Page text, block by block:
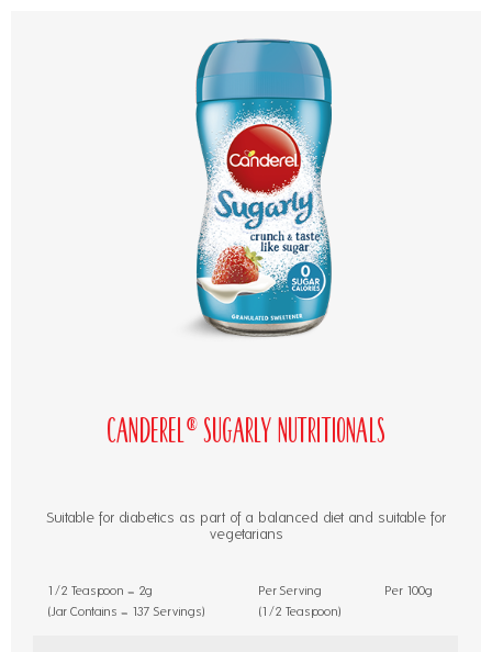
Canderel® Sugarly Nutritionals
Suitable for diabetics as part of a balanced diet and suitable for
vegetarians
1/2 Teaspoon = 2g
(Jar Contains = 137 Servings)
Per Serving
(1/2 Teaspoon)
Per 100g